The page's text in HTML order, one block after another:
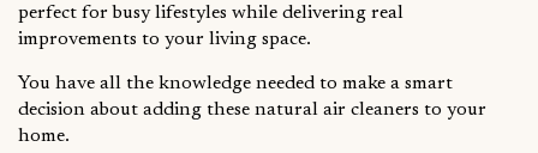
perfect for busy lifestyles while delivering real
improvements to your living space.
You have all the knowledge needed to make a smart
decision about adding these natural air cleaners to your
home.